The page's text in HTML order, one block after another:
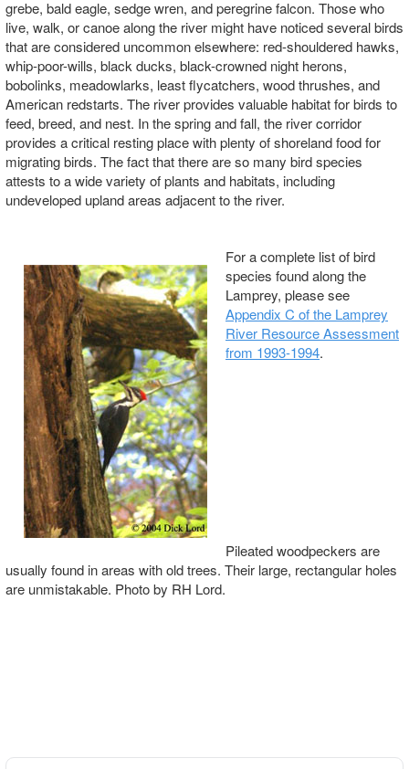
grebe, bald eagle, sedge wren, and peregrine falcon. Those who
live, walk, or canoe along the river might have noticed several birds
that are considered uncommon elsewhere: red-shouldered hawks,
whip-poor-wills, black ducks, black-crowned night herons,
bobolinks, meadowlarks, least flycatchers, wood thrushes, and
American redstarts. The river provides valuable habitat for birds to
feed, breed, and nest. In the spring and fall, the river corridor
provides a critical resting place with plenty of shoreland food for
migrating birds. The fact that there are so many bird species
attests to a wide variety of plants and habitats, including
undeveloped upland areas adjacent to the river.
For a complete list of bird
species found along the
Lamprey, please see
Appendix C of the Lamprey
River Resource Assessment
from 1993-1994.
Pileated woodpeckers are
usually found in areas with old trees. Their large, rectangular holes
are unmistakable. Photo by RH Lord.